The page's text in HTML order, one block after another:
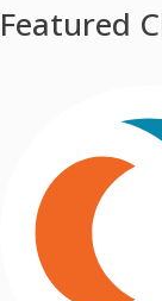
Featured